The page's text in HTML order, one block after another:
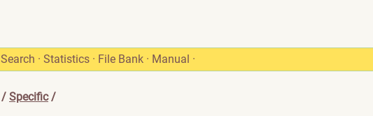
Search · Statistics · File Bank · Manual ·
/ Specific/